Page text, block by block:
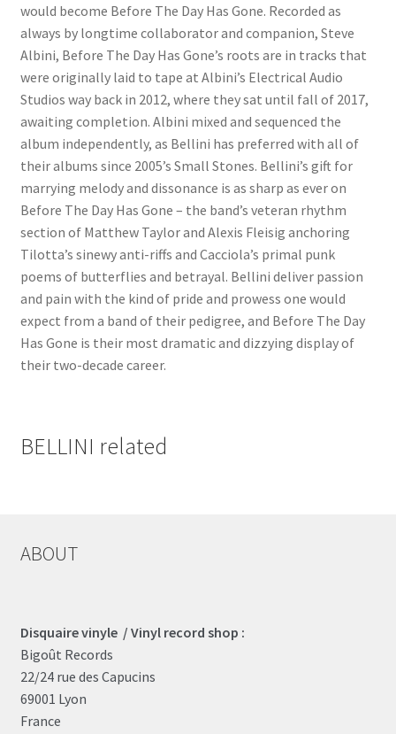
would become Before The Day Has Gone. Recorded as
always by longtime collaborator and companion, Steve
Albini, Before The Day Has Gone’s roots are in tracks that
were originally laid to tape at Albini’s Electrical Audio
Studios way back in 2012, where they sat until fall of 2017,
awaiting completion. Albini mixed and sequenced the
album independently, as Bellini has preferred with all of
their albums since 2005’s Small Stones. Bellini’s gift for
marrying melody and dissonance is as sharp as ever on
Before The Day Has Gone – the band’s veteran rhythm
section of Matthew Taylor and Alexis Fleisig anchoring
Tilotta’s sinewy anti-riffs and Cacciola’s primal punk
poems of butterflies and betrayal. Bellini deliver passion
and pain with the kind of pride and prowess one would
expect from a band of their pedigree, and Before The Day
Has Gone is their most dramatic and dizzying display of
their two-decade career.
BELLINI related
ABOUT
Disquaire vinyle / Vinyl record shop :
Bigoût Records
22/24 rue des Capucins
69001 Lyon
France